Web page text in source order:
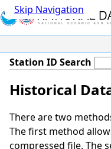
Skip Navigation
Station ID Search
Historical
There are two
The first method
compressed file. The